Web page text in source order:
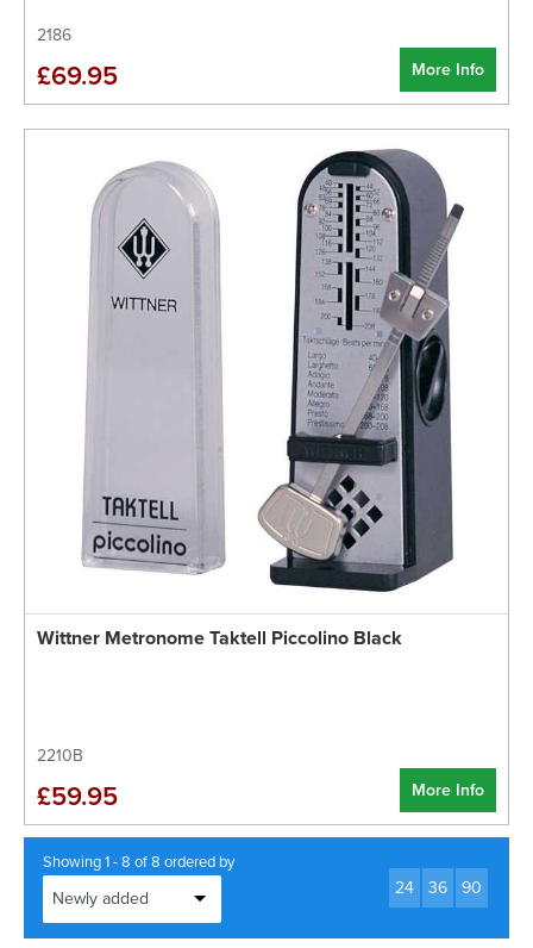
2186
More Info
£69.95
Wittner Metronome Taktell Piccolino Black
2210B
More Info
£59.95
Showing 1 - 8 of 8 ordered by
24 36 90